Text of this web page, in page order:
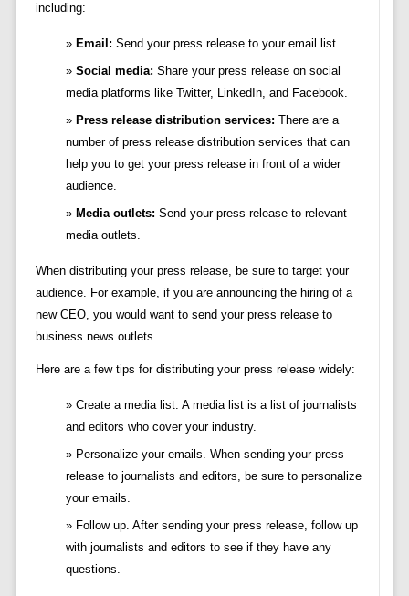
including:
Email: Send your press release to your email list.
Social media: Share your press release on social
media platforms like Twitter, LinkedIn, and Facebook.
Press release distribution services: There are a
number of press release distribution services that can
help you to get your press release in front of a wider
audience.
Media outlets: Send your press release to relevant
media outlets.
When distributing your press release, be sure to target your
audience. For example, if you are announcing the hiring of a
new CEO, you would want to send your press release to
business news outlets.
Here are a few tips for distributing your press release widely:
Create a media list. A media list is a list of journalists
and editors who cover your industry.
Personalize your emails. When sending your press
release to journalists and editors, be sure to personalize
your emails.
Follow up. After sending your press release, follow up
with journalists and editors to see if they have any
questions.